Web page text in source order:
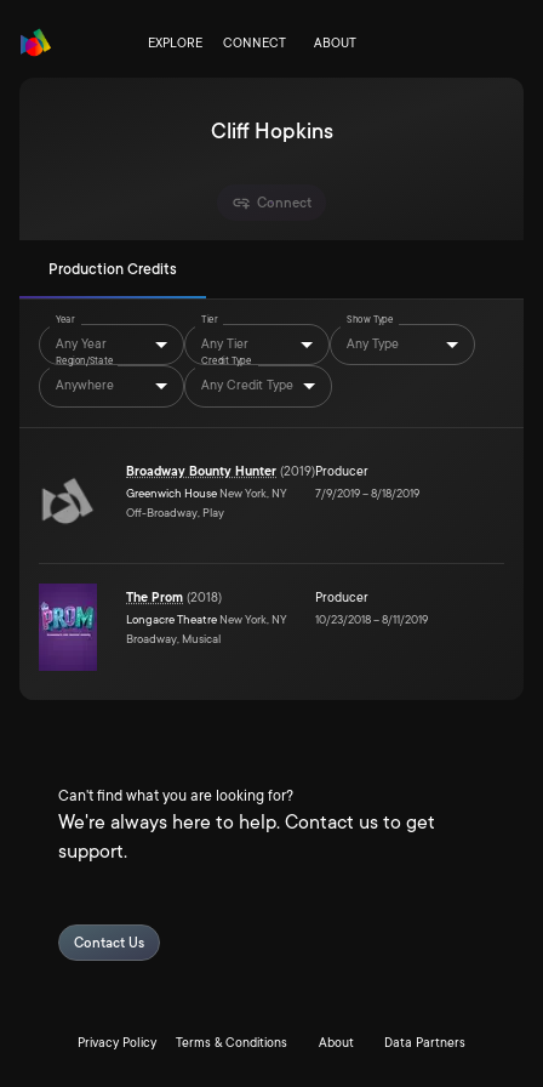
EXPLORE CONNECT ABOUT
Cliff Hopkins
Connect
Production Credits
Year
Any Year
Tier
Any Tier
Show Type
Any Type
Region/State
Anywhere
Credit Type
Any Credit Type
Broadway Bounty Hunter (2019)
Greenwich House New York, NY
Off-Broadway, Play
Producer
7/9/2019–8/18/2019
The Prom (2018)
Longacre Theatre New York, NY
Broadway, Musical
Producer
10/23/2018–8/11/2019
Can't find what you are looking for?
We're always here to help. Contact us to get
support.
Contact Us
Privacy Policy Terms & Conditions About Data Partners